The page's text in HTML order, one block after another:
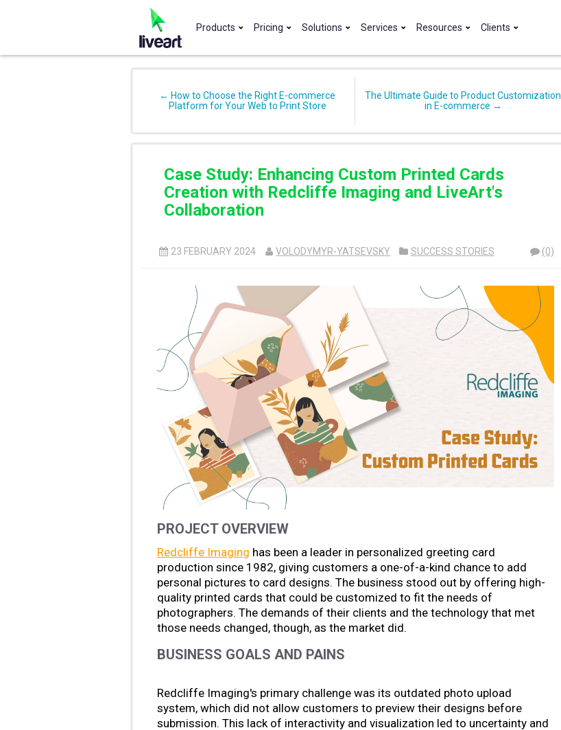
Products Pricing Solutions Services Resources Clients
← How to Choose the Right E-commerce
Platform for Your Web to Print Store
The Ultimate Guide to Product Customization
in E-commerce →
Case Study: Enhancing Custom Printed Cards
Creation with Redcliffe Imaging and LiveArt's
Collaboration
23 FEBRUARY 2024 VOLODYMYR-YATSEVSKY SUCCESS STORIES (0)
PROJECT OVERVIEW
Redcliffe Imaging has been a leader in personalized greeting card
production since 1982, giving customers a one-of-a-kind chance to add
personal pictures to card designs. The business stood out by offering high-
quality printed cards that could be customized to fit the needs of
photographers. The demands of their clients and the technology that met
those needs changed, though, as the market did.
BUSINESS GOALS AND PAINS
Redcliffe Imaging's primary challenge was its outdated photo upload
system, which did not allow customers to preview their designs before
submission. This lack of interactivity and visualization led to uncertainty and